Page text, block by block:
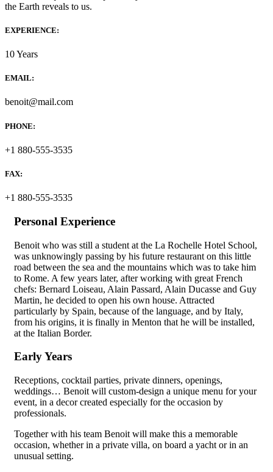
the Earth reveals to us.
EXPERIENCE:
10 Years
EMAIL:
benoit@mail.com
PHONE:
+1 880-555-3535
FAX:
+1 880-555-3535
Personal Experience
Benoit who was still a student at the La Rochelle Hotel School,
was unknowingly passing by his future restaurant on this little
road between the sea and the mountains which was to take him
to Rome. A few years later, after working with great French
chefs: Bernard Loiseau, Alain Passard, Alain Ducasse and Guy
Martin, he decided to open his own house. Attracted
particularly by Spain, because of the language, and by Italy,
from his origins, it is finally in Menton that he will be installed,
at the Italian Border.
Early Years
Receptions, cocktail parties, private dinners, openings,
weddings… Benoit will custom-design a unique menu for your
event, in a decor created especially for the occasion by
professionals.
Together with his team Benoit will make this a memorable
occasion, whether in a private villa, on board a yacht or in an
unusual setting.